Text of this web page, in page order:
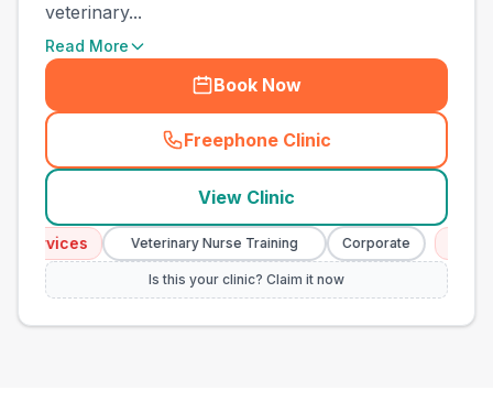
veterinary...
Read More
Book Now
Freephone Clinic
(town_ranked_call
View Clinic
Veterinary Nurse Training Corporate
Is this your clinic? Claim it now